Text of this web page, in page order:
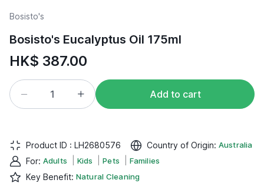
Bosisto's
Bosisto's Eucalyptus Oil 175ml
HK$ 387.00
Add to cart
Product ID : LH2680576 Country of Origin: Australia
For: Adults Kids Pets Families
Key Benefit: Natural Cleaning